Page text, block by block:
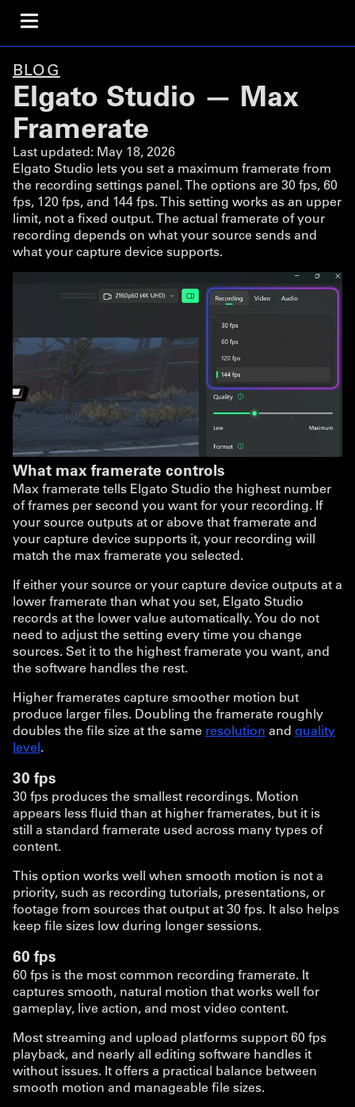
BLOG
Elgato Studio — Max
Framerate
Last updated: May 18, 2026
Elgato Studio lets you set a maximum framerate from
the recording settings panel. The options are 30 fps, 60
fps, 120 fps, and 144 fps. This setting works as an upper
limit, not a fixed output. The actual framerate of your
recording depends on what your source sends and
what your capture device supports.
What max framerate controls
Max framerate tells Elgato Studio the highest number
of frames per second you want for your recording. If
your source outputs at or above that framerate and
your capture device supports it, your recording will
match the max framerate you selected.
If either your source or your capture device outputs at a
lower framerate than what you set, Elgato Studio
records at the lower value automatically. You do not
need to adjust the setting every time you change
sources. Set it to the highest framerate you want, and
the software handles the rest.
Higher framerates capture smoother motion but
produce larger files. Doubling the framerate roughly
doubles the file size at the same resolution and quality
level.
30 fps
30 fps produces the smallest recordings. Motion
appears less fluid than at higher framerates, but it is
still a standard framerate used across many types of
content.
This option works well when smooth motion is not a
priority, such as recording tutorials, presentations, or
footage from sources that output at 30 fps. It also helps
keep file sizes low during longer sessions.
60 fps
60 fps is the most common recording framerate. It
captures smooth, natural motion that works well for
gameplay, live action, and most video content.
Most streaming and upload platforms support 60 fps
playback, and nearly all editing software handles it
without issues. It offers a practical balance between
smooth motion and manageable file sizes.